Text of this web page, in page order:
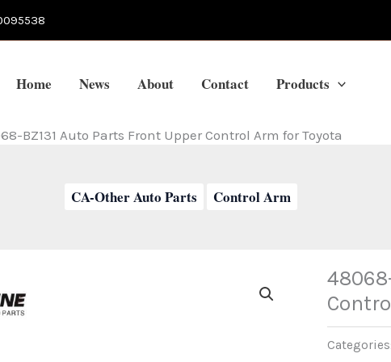
Home News About Contact Products
BZ131 Auto Parts Front Upper Control Arm for Toyota
CA-Other Auto Parts Control Arm